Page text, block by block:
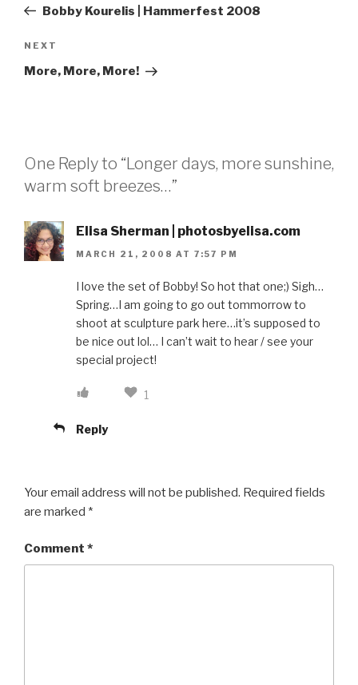
PostBobby Kourelis | Hammerfest 2008
Next
Post
NEXT
More, More, More!
One Reply to “Longer days, more sunshine,
warm soft breezes…”
Elisa Sherman | photosbyelisa.com
MARCH 21, 2008 AT 7:57 PM
I love the set of Bobby! So hot that one;) Sigh…
Spring…I am going to go out tommorrow to
shoot at sculpture park here…it’s supposed to
be nice out lol… I can’t wait to hear / see your
special project!
1
Reply
Your email address will not be published. Required fields
are marked *
Comment *